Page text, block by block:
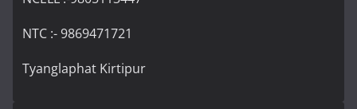
NTC :- 9869471721
Tyanglaphat Kirtipur